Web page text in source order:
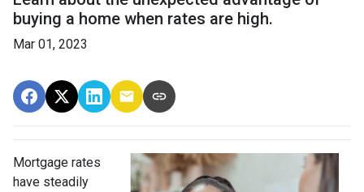
buying a home when rates are high.
Mar 01, 2023
Mortgage rates
have steadily